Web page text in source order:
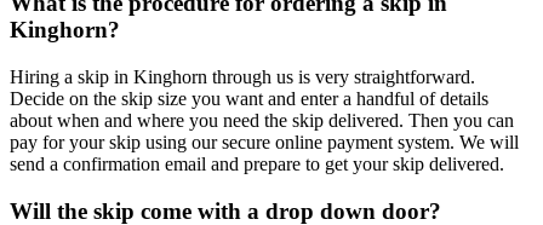
Kinghorn?
Hiring a skip in Kinghorn through us is very straightforward.
Decide on the skip size you want and enter a handful of details
about when and where you need the skip delivered. Then you can
pay for your skip using our secure online payment system. We will
send a confirmation email and prepare to get your skip delivered.
Will the skip come with a drop down door?